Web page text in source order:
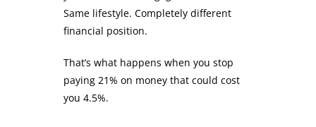
Same lifestyle. Completely different
financial position.
That’s what happens when you stop
paying 21% on money that could cost
you 4.5%.